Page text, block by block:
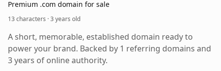
Premium .com domain for sale
13 characters ·3 years old
A short, memorable, established domain ready to
power your brand. Backed by 1 referring domains and
3 years of online authority.